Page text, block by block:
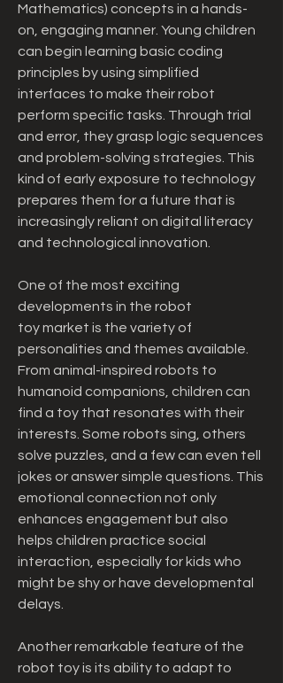
Mathematics) concepts in a hands-
on, engaging manner. Young children
can begin learning basic coding
principles by using simplified
interfaces to make their robot
perform specific tasks. Through trial
and error, they grasp logic sequences
and problem-solving strategies. This
kind of early exposure to technology
prepares them for a future that is
increasingly reliant on digital literacy
and technological innovation.
One of the most exciting
developments in the robot
toy market is the variety of
personalities and themes available.
From animal-inspired robots to
humanoid companions, children can
find a toy that resonates with their
interests. Some robots sing, others
solve puzzles, and a few can even tell
jokes or answer simple questions. This
emotional connection not only
enhances engagement but also
helps children practice social
interaction, especially for kids who
might be shy or have developmental
delays.
Another remarkable feature of the
robot toy is its ability to adapt to